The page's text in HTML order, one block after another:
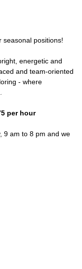
seasonal positions!
energetic and
and team-oriented
- where
per hour
9 am to 8 pm and we